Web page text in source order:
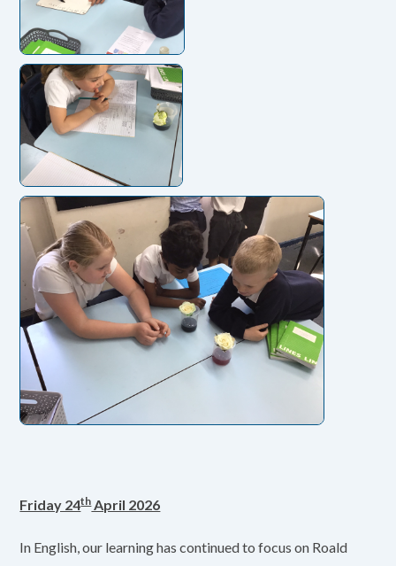
Friday 24thApril 2026
In English, our learning has continued to focus on Roald